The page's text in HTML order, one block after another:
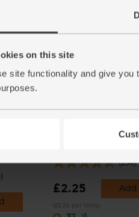
on this site
site functionality and give
(254)
£2.25 Add